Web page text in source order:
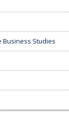
Business Studies